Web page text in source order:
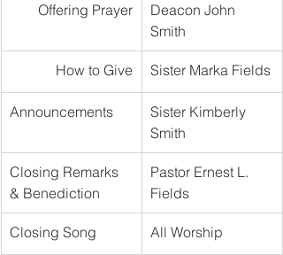
Offering Prayer
Deacon John
How to Give Sister Marka Fields
Announcements
Sister Kimberly
Smith
Closing Remarks
& Benediction
Pastor Ernest L.
Fields
Closing Song